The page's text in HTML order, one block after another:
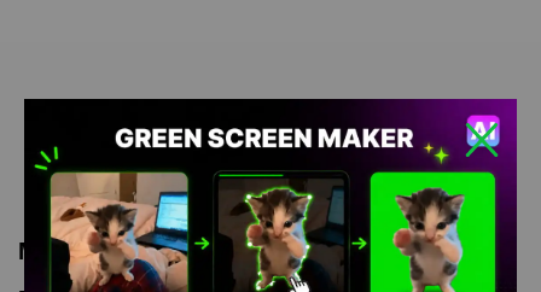
Meme Description